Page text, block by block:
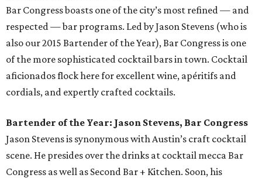
Bar Congress boasts one of the city’s most refined — and
respected — bar programs. Led by Jason Stevens (who is
also our 2015 Bartender of the Year), Bar Congress is one
of the more sophisticated cocktail bars in town. Cocktail
aficionados flock here for excellent wine, apéritifs and
cordials, and expertly crafted cocktails.
Bartender of the Year: Jason Stevens, Bar Congress
Jason Stevens is synonymous with Austin’s craft cocktail
scene. He presides over the drinks at cocktail mecca Bar
Congress as well as Second Bar + Kitchen. Soon, his